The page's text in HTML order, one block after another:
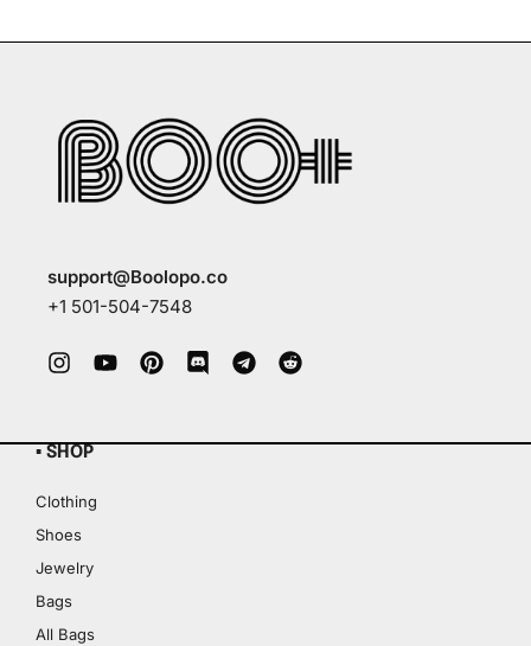
support@Boolopo.co
+1 501-504-7548
▪ SHOP
Clothing
Shoes
Jewelry
Bags
All Bags